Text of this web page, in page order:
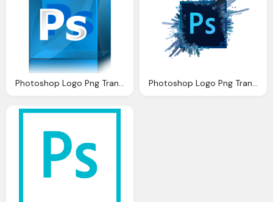
Photoshop Logo Png Transparent Images Png Only Photoshop Logo Png Transparent Photoshop Logo Images